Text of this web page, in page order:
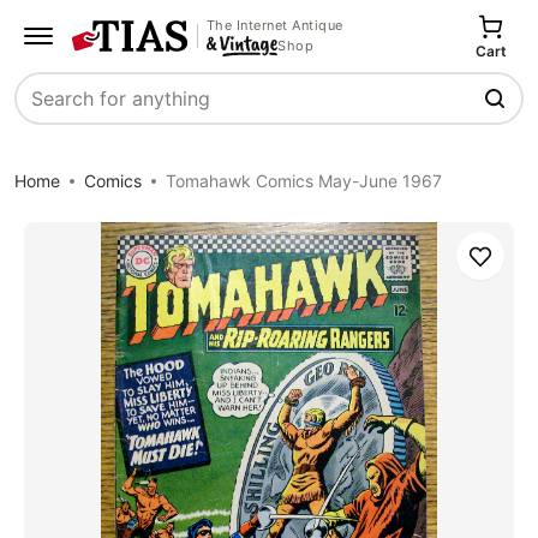
The Internet Antique
Shop
Search
Cart
Home Comics Tomahawk Comics May-June 1967
Save